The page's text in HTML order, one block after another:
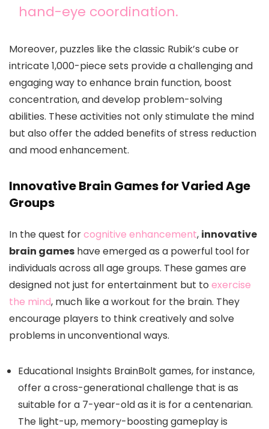
hand-eye coordination.
Moreover, puzzles like the classic Rubik’s cube or
intricate 1,000-piece sets provide a challenging and
engaging way to enhance brain function, boost
concentration, and develop problem-solving
abilities. These activities not only stimulate the mind
but also offer the added benefits of stress reduction
and mood enhancement.
Innovative Brain Games for Varied Age
Groups
In the quest forcognitive enhancement, innovative
brain games have emerged as a powerful tool for
individuals across all age groups. These games are
designed not just for entertainment but to exercise
the mind, much like a workout for the brain. They
encourage players to think creatively and solve
problems in unconventional ways.
Educational Insights BrainBolt games, for instance,
offer a cross-generational challenge that is as
suitable for a 7-year-old as it is for a centenarian.
The light-up, memory-boosting gameplay is